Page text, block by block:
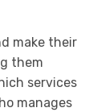
make their
them
services
manages